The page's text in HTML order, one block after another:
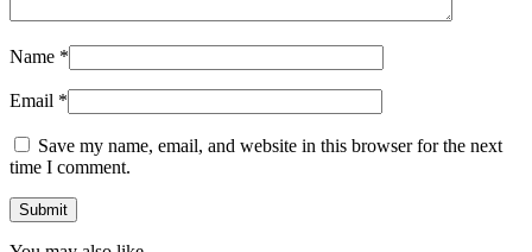
Name *
Email *
Save my name, email, and website in this browser for the next
time I comment.